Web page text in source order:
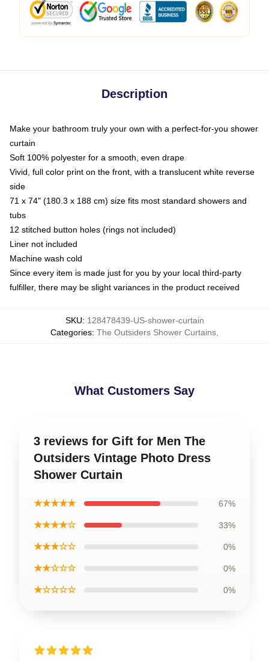
Description
Make your bathroom truly your own with a perfect-for-you shower
curtain
Soft 100% polyester for a smooth, even drape
Vivid, full color print on the front, with a translucent white reverse
side
71 x 74" (180.3 x 188 cm) size fits most standard showers and
tubs
12 stitched button holes (rings not included)
Liner not included
Machine wash cold
Since every item is made just for you by your local third-party
fulfiller, there may be slight variances in the product received
SKU: 128478439-US-shower-curtain
Categories: The Outsiders Shower Curtains
What Customers Say
3 reviews for Gift for Men The
Outsiders Vintage Photo Dress
Shower Curtain
★★★★★ 67%
★★★★☆ 33%
★★★☆☆ 0%
★★☆☆☆ 0%
★☆☆☆☆ 0%